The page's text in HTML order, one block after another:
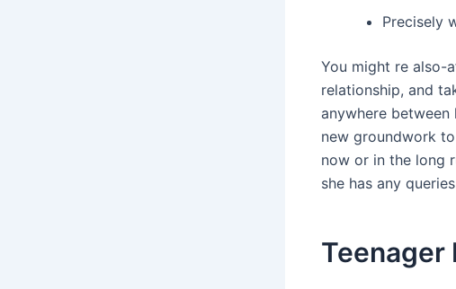
Precisely
You might re also-
relationship, and
anywhere
new groundwork
now or in the long
she has any
Teenager